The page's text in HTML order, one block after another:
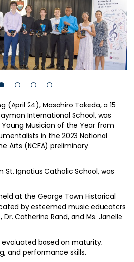
(April 24), Masahiro Takeda, a 15-
International School, was
Musician of the Year from
in the 2023 National
Arts (NCFA) preliminary
St. Ignatius Catholic School, was
at the George Town Historical
by esteemed music educators
Dr. Catherine Rand, and Ms. Janelle
based on maturity,
and performance skills.